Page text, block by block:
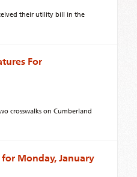
their utility bill in the
For
crosswalks on Cumberland
Monday, January